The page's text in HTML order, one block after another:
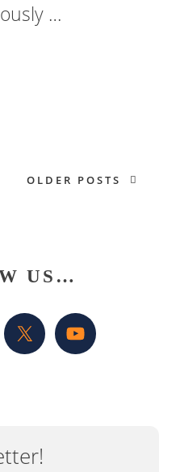
…
OLDER POSTS
US…